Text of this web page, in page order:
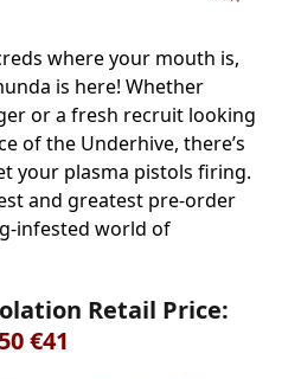
where your mouth is,
is here! Whether
or a fresh recruit looking
of the Underhive, there’s
your plasma pistols firing.
and greatest pre-order
infested world of
Retail Price:
€41